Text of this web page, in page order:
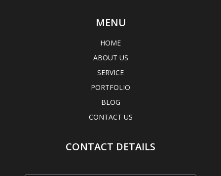
MENU
HOME
ABOUT US
SERVICE
PORTFOLIO
BLOG
CONTACT US
CONTACT DETAILS